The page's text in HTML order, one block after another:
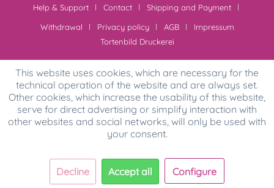
Help & Support
Contact
Shipping and Payment
Withdrawal
Privacy policy AGB
Impressum
Tortenbild Druckerei
This website uses cookies, which are necessary for the
technical operation of the website and are always set.
Other cookies, which increase the usability of this website,
serve for direct advertising or simplify interaction with
other websites and social networks, will only be used with
your consent.
Decline Accept all Configure